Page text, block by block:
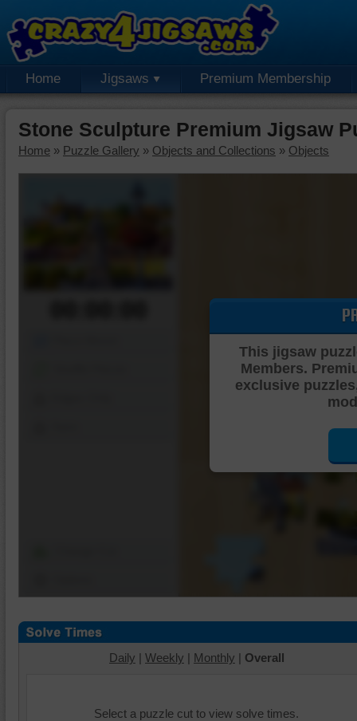
Home Jigsaws Premium Membership
Stone Sculpture Premium Jigsaw
Home » Puzzle Gallery » Objects and Collections » Objects
This jigsaw
Members.
exclusive
Daily | Weekly | Monthly | Overall
Select a puzzle cut to view solve times.